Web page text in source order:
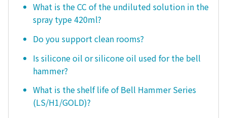
What is the CC of the undiluted solution in the
spray type 420ml?
Do you support clean rooms?
Is silicone oil or silicone oil used for the bell
hammer?
What is the shelf life of Bell Hammer Series
(LS/H1/GOLD)?